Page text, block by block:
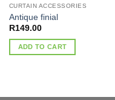
CURTAIN ACCESSORIES
Antique finial
R149.00
ADD TO CART